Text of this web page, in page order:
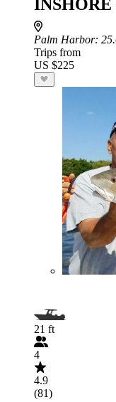
INSHORE
Palm Harbor:
Trips from
US $225
21 ft
4
4.9
(81)